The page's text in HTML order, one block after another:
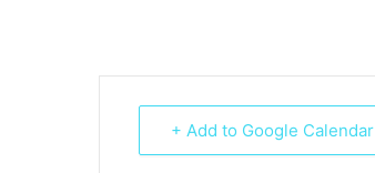
+ Add to Google Calendar